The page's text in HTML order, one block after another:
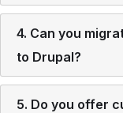
4. Can you
to Drupal?
5. Do you offer